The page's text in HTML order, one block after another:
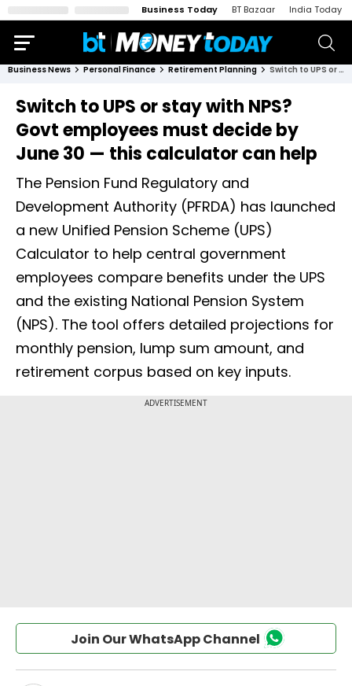
Business Today BT Bazaar India Today
Business News Personal Finance Retirement Planning Switch to UPS or stay with NPS? Govt employees must decide by June 30 — this calculator can help
Switch to UPS or stay with NPS?
Govt employees must decide by
June 30 — this calculator can help
The Pension Fund Regulatory and
Development Authority (PFRDA) has launched
a new Unified Pension Scheme (UPS)
Calculator to help central government
employees compare benefits under the UPS
and the existing National Pension System
(NPS). The tool offers detailed projections for
monthly pension, lump sum amount, and
retirement corpus based on key inputs.
Join Our WhatsApp Channel